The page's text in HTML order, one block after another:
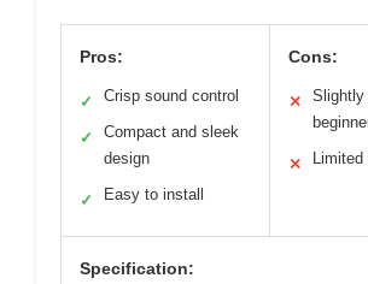
Pros:
✓ Crisp sound control
✓
Compact and sleek
design
✓ Easy to install
Cons:
✕
Slightly
✕ Limited
Specification: